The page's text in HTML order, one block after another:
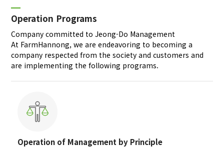
Operation Programs
Company committed to Jeong-Do Management
At FarmHannong, we are endeavoring to becoming a
company respected from the society and customers and
are implementing the following programs.
Operation of Management by Principle